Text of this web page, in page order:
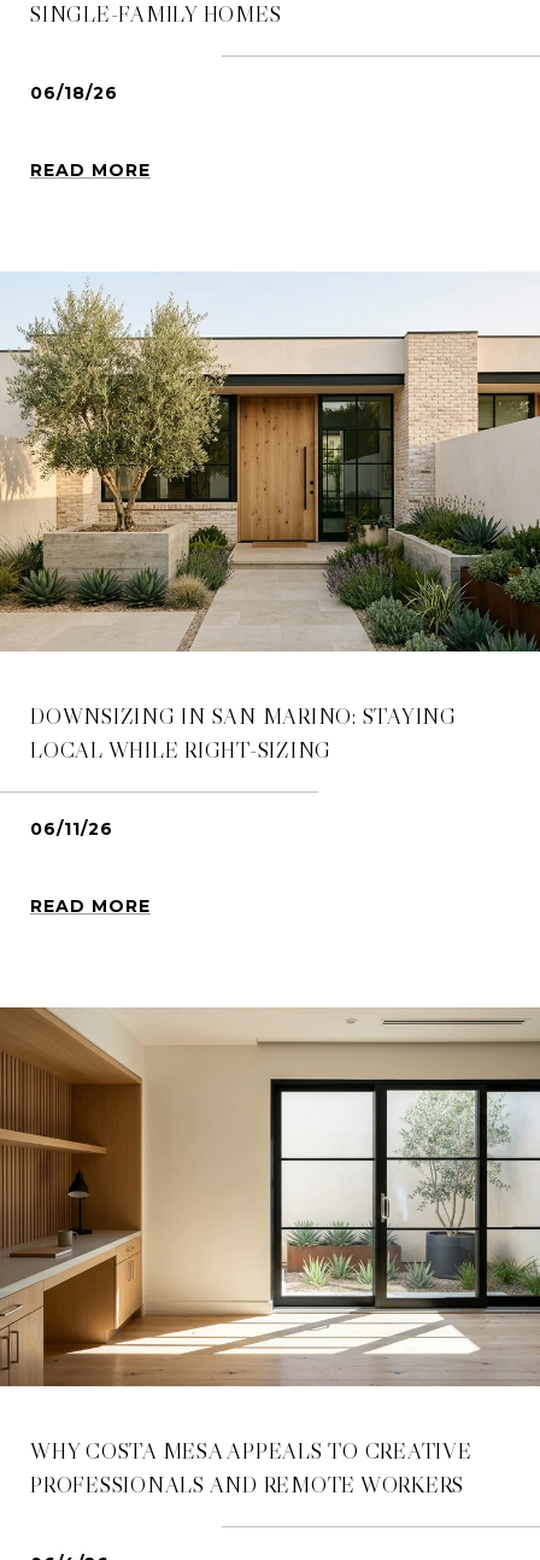
SINGLE-FAMILY HOMES
06/18/26
READ MORE
DOWNSIZING IN SAN MARINO: STAYING
LOCAL WHILE RIGHT-SIZING
06/11/26
READ MORE
WHY COSTA MESA APPEALS TO CREATIVE
PROFESSIONALS AND REMOTE WORKERS